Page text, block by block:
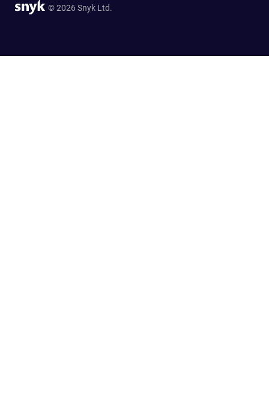
© 2026 Snyk Ltd.